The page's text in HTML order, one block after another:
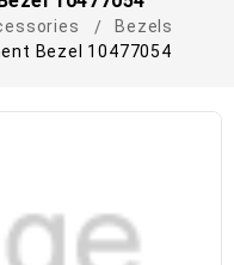
Bezels
Bezel 10477054